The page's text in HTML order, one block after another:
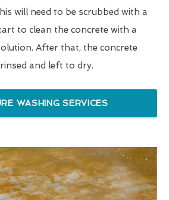
will need to be scrubbed with a
to clean the concrete with a
After that, the concrete
and left to dry.
WASHING SERVICES